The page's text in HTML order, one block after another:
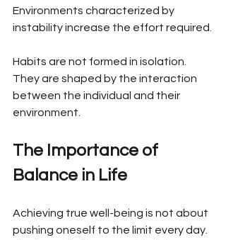
Environments characterized by
instability increase the effort required.
Habits are not formed in isolation.
They are shaped by the interaction
between the individual and their
environment.
The Importance of
Balance in Life
Achieving true well-being is not about
pushing oneself to the limit every day.